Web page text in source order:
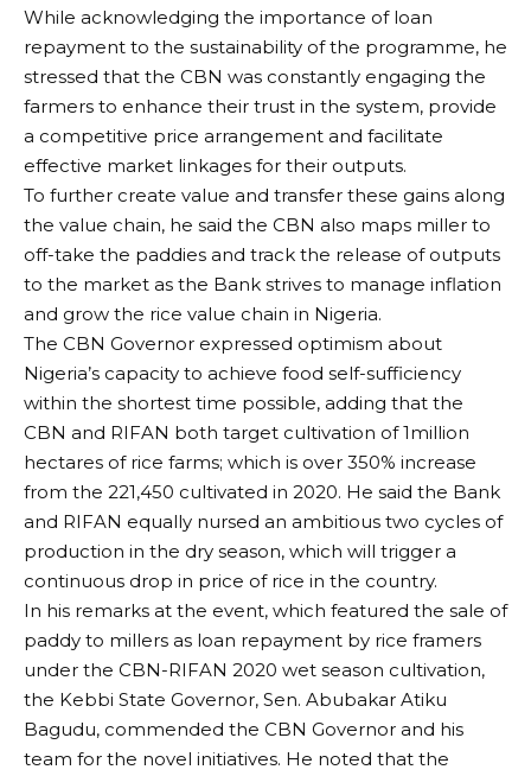
While acknowledging the importance of loan
repayment to the sustainability of the programme, he
stressed that the CBN was constantly engaging the
farmers to enhance their trust in the system, provide
a competitive price arrangement and facilitate
effective market linkages for their outputs.
To further create value and transfer these gains along
the value chain, he said the CBN also maps miller to
off-take the paddies and track the release of outputs
to the market as the Bank strives to manage inflation
and grow the rice value chain in Nigeria.
The CBN Governor expressed optimism about
Nigeria’s capacity to achieve food self-sufficiency
within the shortest time possible, adding that the
CBN and RIFAN both target cultivation of 1million
hectares of rice farms; which is over 350% increase
from the 221,450 cultivated in 2020. He said the Bank
and RIFAN equally nursed an ambitious two cycles of
production in the dry season, which will trigger a
continuous drop in price of rice in the country.
In his remarks at the event, which featured the sale of
paddy to millers as loan repayment by rice framers
under the CBN-RIFAN 2020 wet season cultivation,
the Kebbi State Governor, Sen. Abubakar Atiku
Bagudu, commended the CBN Governor and his
team for the novel initiatives. He noted that the